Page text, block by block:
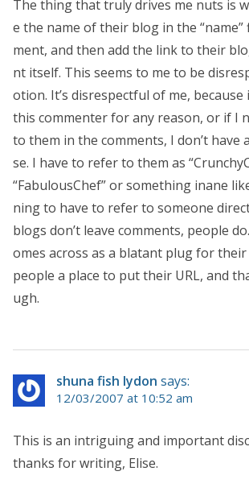
The thing that truly drives me nuts is
e the name of their blog in the “name”
ment, and then add the link to their
nt itself. This seems to me to be
otion. It’s disrespectful of me,
this commenter for any reason, or if I
to them in the comments, I don’t have
se. I have to refer to them as
“FabulousChef” or something inane
ning to have to refer to someone
blogs don’t leave comments, people
omes across as a blatant plug for
people a place to put their URL, and
ugh.
shuna fish lydon says:
12/03/2007 at 10:52 am
This is an intriguing and important
thanks for writing, Elise.